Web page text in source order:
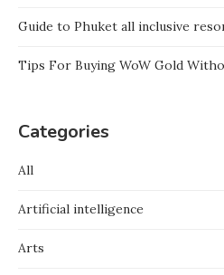
Guide to Phuket all inclusive
Tips For Buying WoW Gold
Categories
All
Artificial intelligence
Arts